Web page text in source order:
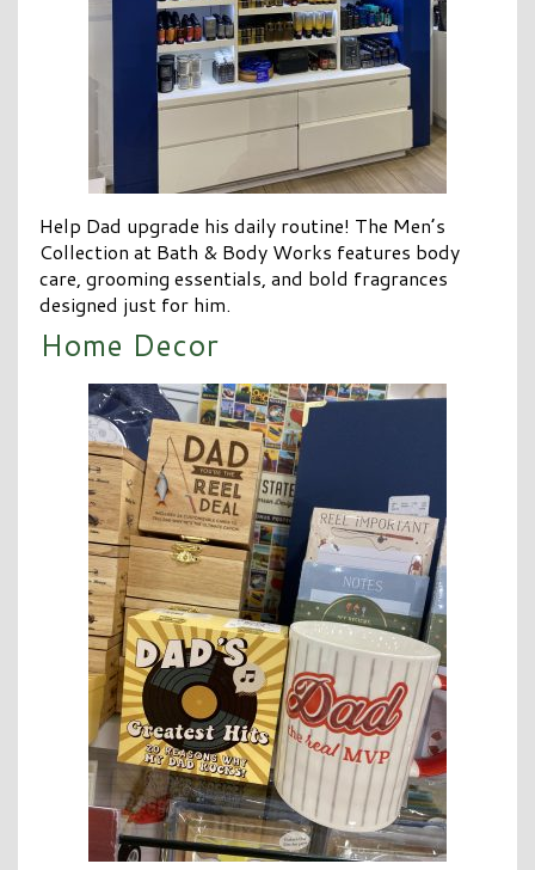
Help Dad upgrade his daily routine! The Men’s
Collection at Bath & Body Works features body
care, grooming essentials, and bold fragrances
designed just for him.
Home Decor